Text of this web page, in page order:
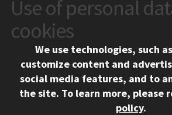
CONTACT
10 West 35th Street
Chicago, IL 60616
312.567.3000
Social Media Links
Facebook
Instagram
LinkedIn
Twitter
YouTube
Use of personal
cookies
We use technologies, such
customize content and
social media features, and to
the site. To learn more, please
policy.